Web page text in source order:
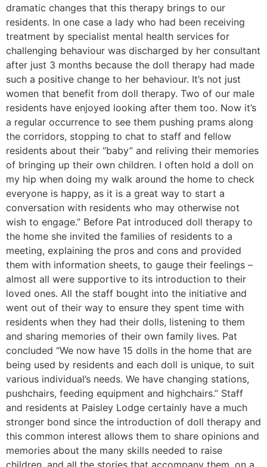
dramatic changes that this therapy brings to our
residents. In one case a lady who had been receiving
treatment by specialist mental health services for
challenging behaviour was discharged by her consultant
after just 3 months because the doll therapy had made
such a positive change to her behaviour. It’s not just
women that benefit from doll therapy. Two of our male
residents have enjoyed looking after them too. Now it’s
a regular occurrence to see them pushing prams along
the corridors, stopping to chat to staff and fellow
residents about their “baby” and reliving their memories
of bringing up their own children. I often hold a doll on
my hip when doing my walk around the home to check
everyone is happy, as it is a great way to start a
conversation with residents who may otherwise not
wish to engage.” Before Pat introduced doll therapy to
the home she invited the families of residents to a
meeting, explaining the pros and cons and provided
them with information sheets, to gauge their feelings –
almost all were supportive to its introduction to their
loved ones. All the staff bought into the initiative and
went out of their way to ensure they spent time with
residents when they had their dolls, listening to them
and sharing memories of their own family lives. Pat
concluded “We now have 15 dolls in the home that are
being used by residents and each doll is unique, to suit
various individual’s needs. We have changing stations,
pushchairs, feeding equipment and highchairs.” Staff
and residents at Paisley Lodge certainly have a much
stronger bond since the introduction of doll therapy and
this common interest allows them to share opinions and
memories about the many skills needed to raise
children, and all the stories that accompany them, on a